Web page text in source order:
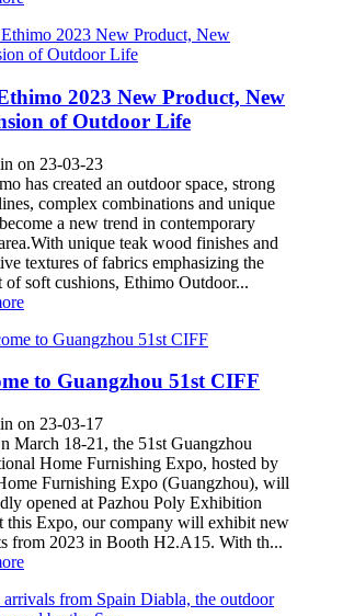
2023 New Product, New
of Outdoor Life
on 23-03-23
has created an outdoor space, strong
complex combinations and unique
a new trend in contemporary
unique teak wood finishes and
textures of fabrics emphasizing the
of soft cushions, Ethimo Outdoor...
to Guangzhou 51st CIFF
on 23-03-17
18-21, the 51st Guangzhou
Home Furnishing Expo, hosted by
Furnishing Expo (Guangzhou), will
opened at Pazhou Poly Exhibition
this Expo, our company will exhibit new
from 2023 in Booth H2.A15. With th...